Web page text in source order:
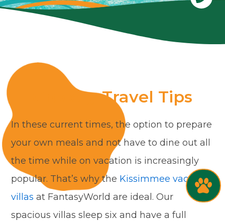
Grocery Travel Tips
In these current times, the option to prepare
your own meals and not have to dine out all
the time while on vacation is increasingly
popular. That’s why the Kissimmee vacation
villas at FantasyWorld are ideal. Our
spacious villas sleep six and have a full